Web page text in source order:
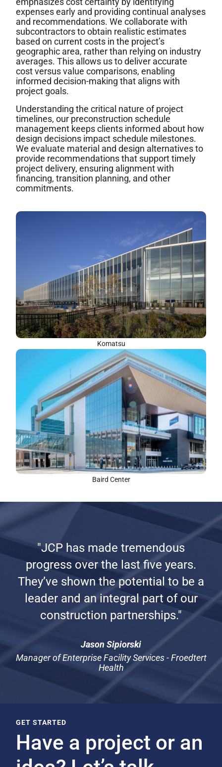
expenses early and providing continual analyses
and recommendations. We collaborate with
subcontractors to obtain realistic estimates
based on current costs in the project’s
geographic area, rather than relying on industry
averages. This allows us to deliver accurate
cost versus value comparisons, enabling
informed decision-making that aligns with
project goals.
Understanding the critical nature of project
timelines, our preconstruction schedule
management keeps clients informed about how
design decisions impact schedule milestones.
We evaluate material and design alternatives to
provide recommendations that support timely
project delivery, ensuring alignment with
financing, transition planning, and other
commitments.
Komatsu
Baird Center
"JCP has made tremendous
progress over the last five years.
They’ve shown the potential to be a
leader and an integral part of our
construction partnerships."
Jason Sipiorski
Manager of Enterprise Facility Services - Froedtert
Health
GET STARTED
Have a project or an